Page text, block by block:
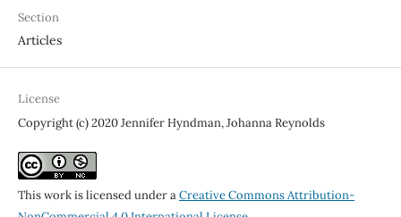
Section
Articles
License
Copyright (c) 2020 Jennifer Hyndman, Johanna Reynolds
This work is licensed under aCreative Commons Attribution-